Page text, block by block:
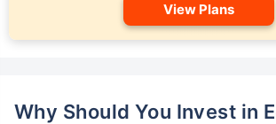
View Plans
Why Should You Invest in